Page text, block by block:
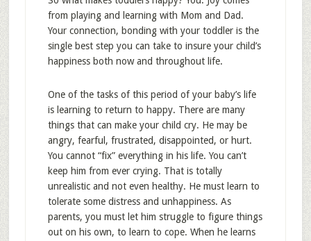
from playing and learning with Mom and Dad.
Your connection, bonding with your toddler is the
single best step you can take to insure your child’s
happiness both now and throughout life.
One of the tasks of this period of your baby’s life
is learning to return to happy. There are many
things that can make your child cry. He may be
angry, fearful, frustrated, disappointed, or hurt.
You cannot “fix” everything in his life. You can’t
keep him from ever crying. That is totally
unrealistic and not even healthy. He must learn to
tolerate some distress and unhappiness. As
parents, you must let him struggle to figure things
out on his own, to learn to cope. When he learns